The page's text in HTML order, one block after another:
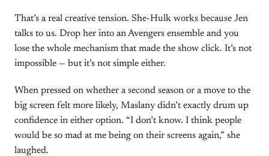
That’s a real creative tension. She-Hulk works because Jen
talks to us. Drop her into an Avengers ensemble and you
lose the whole mechanism that made the show click. It’s not
impossible — but it’s not simple either.
When pressed on whether a second season or a move to the
big screen felt more likely, Maslany didn’t exactly drum up
confidence in either option. “I don’t know. I think people
would be so mad at me being on their screens again,” she
laughed.